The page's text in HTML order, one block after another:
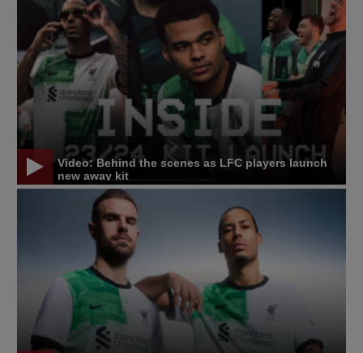
Video: Behind the scenes as LFC players launch
new away kit